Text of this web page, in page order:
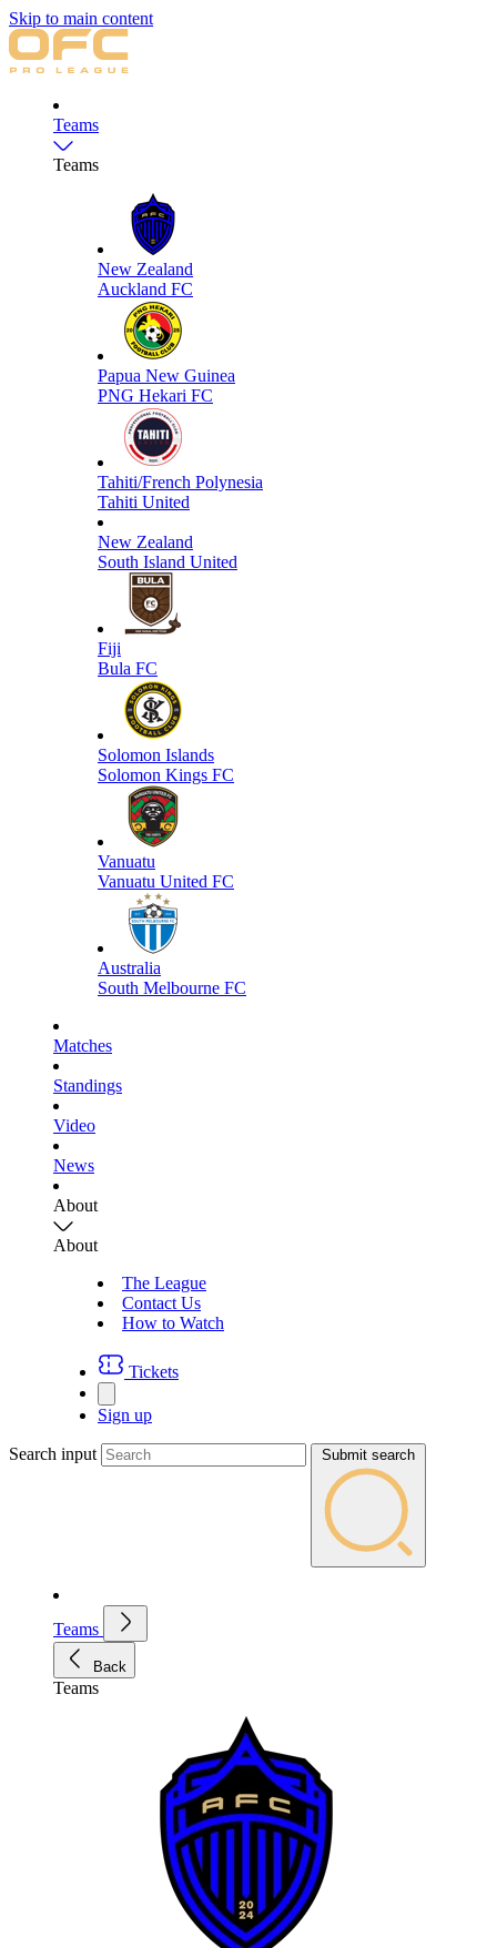
Skip to main content
Teams
Teams
New Zealand
Auckland FC
Papua New Guinea
PNG Hekari FC
Tahiti/French Polynesia
Tahiti United
New Zealand
South Island United
Fiji
Bula FC
Solomon Islands
Solomon Kings FC
Vanuatu
Vanuatu United FC
Australia
South Melbourne FC
Matches
Standings
Video
News
About
About
The League
Contact Us
How to Watch
Tickets
Sign up
Search input Submit search
Teams
Back
Teams